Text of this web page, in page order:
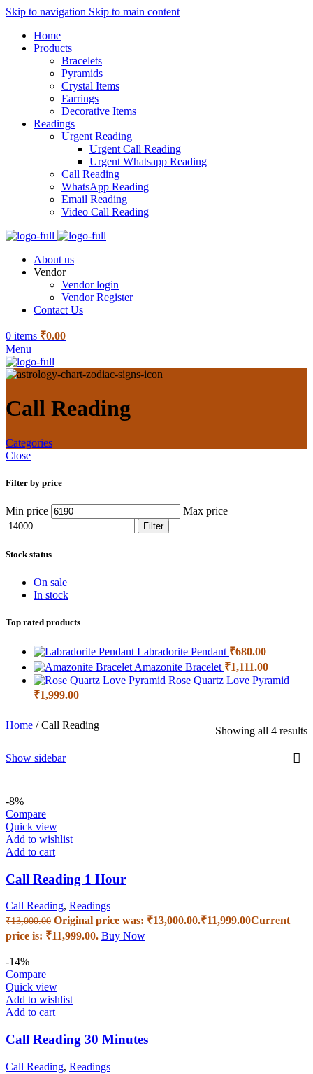
Skip to navigation Skip to main content
Home
Products
Bracelets
Pyramids
Crystal Items
Earrings
Decorative Items
Readings
Urgent Reading
Urgent Call Reading
Urgent Whatsapp Reading
Call Reading
WhatsApp Reading
Email Reading
Video Call Reading
About us
Vendor
Vendor login
Vendor Register
Contact Us
0 items ₹0.00
Menu
Call Reading
Categories
Close
Filter by price
Min price Max price
Filter
Stock status
On sale
In stock
Top rated products
Labradorite Pendant ₹680.00
Amazonite Bracelet ₹1,111.00
Rose Quartz Love Pyramid
₹1,999.00
Home / Call Reading Showing all 4 results
Show sidebar
-8%
Compare
Quick view
Add to wishlist
Add to cart
Call Reading 1 Hour
Call Reading, Readings
₹13,000.00 Original price was: ₹13,000.00.₹11,999.00Current
price is: ₹11,999.00. Buy Now
-14%
Compare
Quick view
Add to wishlist
Add to cart
Call Reading 30 Minutes
Call Reading, Readings